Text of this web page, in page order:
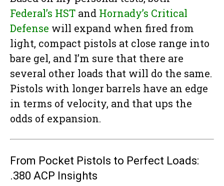
Federal’s HST and Hornady’s Critical
Defense will expand when fired from
light, compact pistols at close range into
bare gel, and I’m sure that there are
several other loads that will do the same.
Pistols with longer barrels have an edge
in terms of velocity, and that ups the
odds of expansion.
From Pocket Pistols to Perfect Loads:
.380 ACP Insights